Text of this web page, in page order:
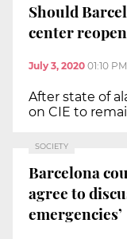
Should
center
July 3, 2020 01:10 PM
After state of
on CIE to
SOCIETY
Barcelona
agree to
emergencies’